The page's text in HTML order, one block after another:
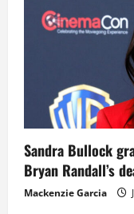
Sandra Bullock
Bryan Randall’s
Mackenzie Garcia